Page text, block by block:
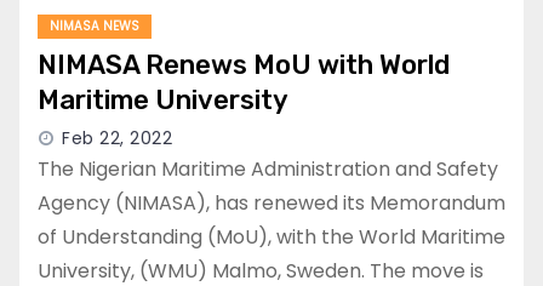
NIMASA NEWS
NIMASA Renews MoU with World
Maritime University
Feb 22, 2022
The Nigerian Maritime Administration and Safety
Agency (NIMASA), has renewed its Memorandum
of Understanding (MoU), with the World Maritime
University, (WMU) Malmo, Sweden. The move is